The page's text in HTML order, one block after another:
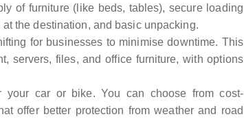
of furniture (like beds, tables), secure loading
the destination, and basic unpacking.
for businesses to minimise downtime. This
servers, files, and office furniture, with options
your car or bike. You can choose from cost-
offer better protection from weather and road